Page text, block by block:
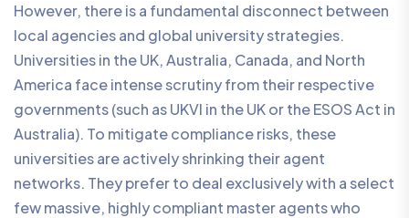
However, there is a fundamental disconnect between
local agencies and global university strategies.
Universities in the UK, Australia, Canada, and North
America face intense scrutiny from their respective
governments (such as UKVI in the UK or the ESOS Act in
Australia). To mitigate compliance risks, these
universities are actively shrinking their agent
networks. They prefer to deal exclusively with a select
few massive, highly compliant master agents who